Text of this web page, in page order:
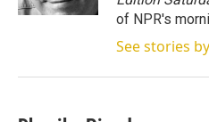
of NPR's
See stories